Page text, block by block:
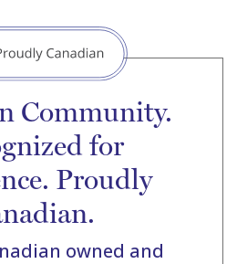
Community.
for
Proudly
owned and